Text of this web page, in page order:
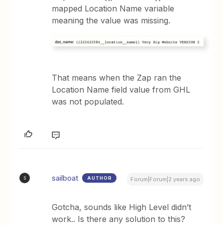
mapped Location Name variable
meaning the value was missing.
That means when the Zap ran the
Location Name field value from GHL
was not populated.
S sailboat AUTHOR Forum|Forum|2 years ago
Gotcha, sounds like High Level didn’t
work.. Is there any solution to this?